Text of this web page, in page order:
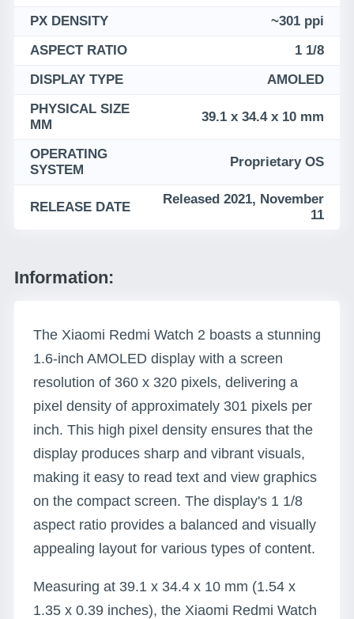
PX DENSITY
~301 ppi
ASPECT RATIO
1 1/8
DISPLAY TYPE
AMOLED
PHYSICAL SIZE
MM
39.1 x 34.4 x 10 mm
OPERATING
SYSTEM
Proprietary OS
RELEASE DATE
Released 2021, November
11
Information:
The Xiaomi Redmi Watch 2 boasts a stunning
1.6-inch AMOLED display with a screen
resolution of 360 x 320 pixels, delivering a
pixel density of approximately 301 pixels per
inch. This high pixel density ensures that the
display produces sharp and vibrant visuals,
making it easy to read text and view graphics
on the compact screen. The display's 1 1/8
aspect ratio provides a balanced and visually
appealing layout for various types of content.
Measuring at 39.1 x 34.4 x 10 mm (1.54 x
1.35 x 0.39 inches), the Xiaomi Redmi Watch